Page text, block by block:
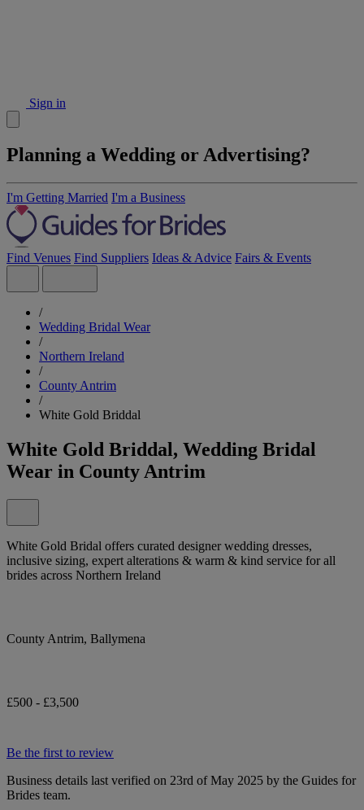
Sign in
Planning a Wedding or Advertising?
I'm Getting Married I'm a Business
Find Venues Find Suppliers Ideas & Advice Fairs & Events
/
Wedding Bridal Wear
/
Northern Ireland
/
County Antrim
/
White Gold Briddal
White Gold Briddal, Wedding Bridal
Wear in County Antrim
White Gold Bridal offers curated designer wedding dresses,
inclusive sizing, expert alterations & warm & kind service for all
brides across Northern Ireland
County Antrim, Ballymena
£500 - £3,500
Be the first to review
Business details last verified on 23rd of May 2025 by the Guides for
Brides team.